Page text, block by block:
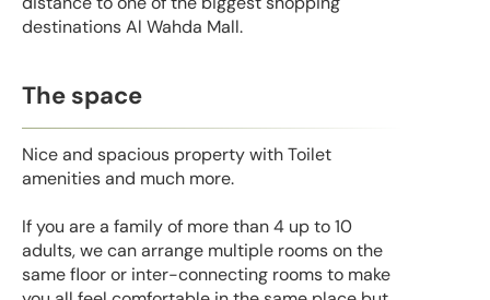
destinations Al Wahda Mall.
The space
Nice and spacious property with Toilet
amenities and much more.
If you are a family of more than 4 up to 10
adults, we can arrange multiple rooms on the
same floor or inter-connecting rooms to make